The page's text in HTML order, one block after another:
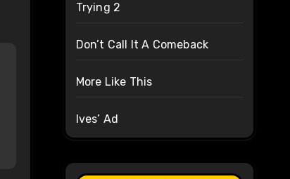
Trying 2
Don’t Call It A Comeback
More Like This
Ives’ Ad